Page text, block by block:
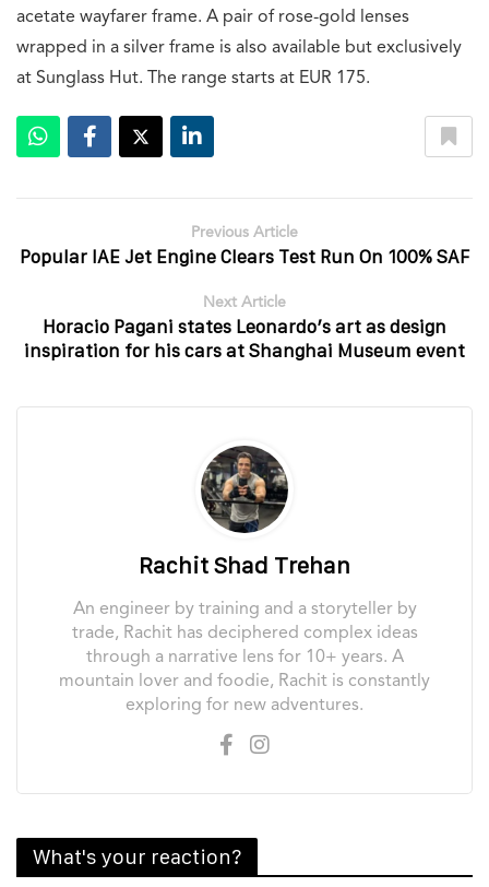
acetate wayfarer frame. A pair of rose-gold lenses
wrapped in a silver frame is also available but exclusively
at Sunglass Hut. The range starts at EUR 175.
Previous Article
Popular IAE Jet Engine Clears Test Run On 100% SAF
Next Article
Horacio Pagani states Leonardo’s art as design
inspiration for his cars at Shanghai Museum event
Rachit Shad Trehan
An engineer by training and a storyteller by
trade, Rachit has deciphered complex ideas
through a narrative lens for 10+ years. A
mountain lover and foodie, Rachit is constantly
exploring for new adventures.
What's your reaction?